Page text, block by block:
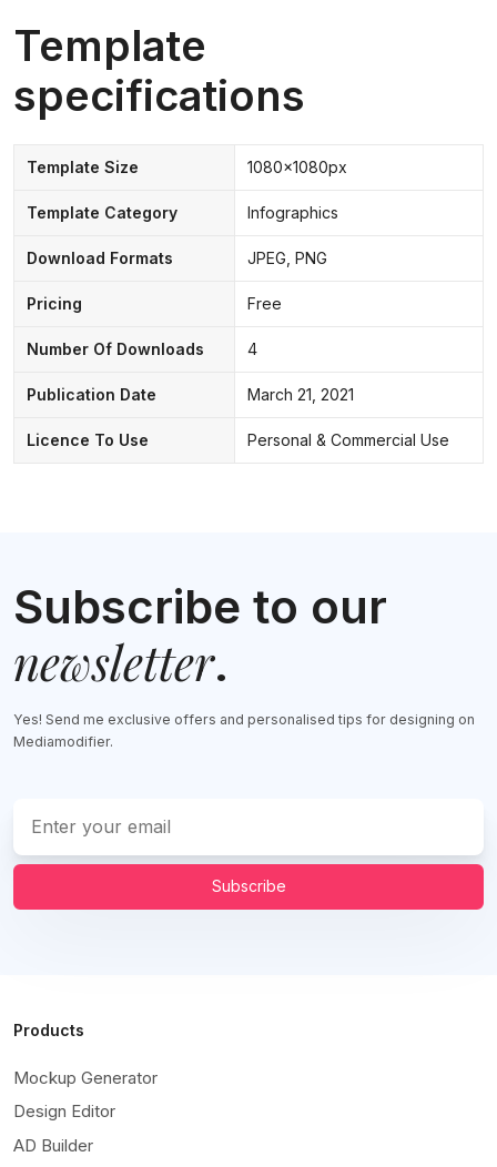
Template
specifications
Template Size 1080x1080px
Template Category Infographics
Download Formats JPEG, PNG
Pricing Free
Number Of Downloads 4
Publication Date March 21, 2021
Licence To Use Personal & Commercial Use
Subscribe to our
newsletter.
Yes! Send me exclusive offers and personalised tips for designing on
Mediamodifier.
Subscribe
Products
Mockup Generator
Design Editor
AD Builder